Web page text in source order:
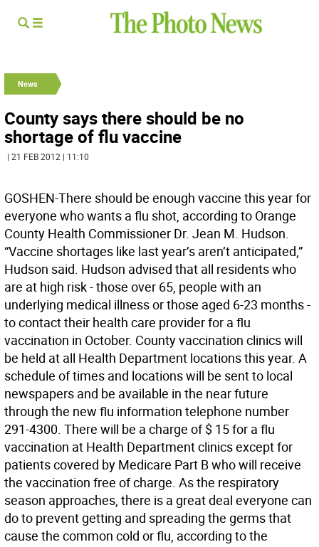
News
County says there should be no
shortage of flu vaccine
| 21 FEB 2012 | 11:10
GOSHEN-There should be enough vaccine this year for
everyone who wants a flu shot, according to Orange
County Health Commissioner Dr. Jean M. Hudson.
“Vaccine shortages like last year’s aren’t anticipated,”
Hudson said. Hudson advised that all residents who
are at high risk - those over 65, people with an
underlying medical illness or those aged 6-23 months -
to contact their health care provider for a flu
vaccination in October. County vaccination clinics will
be held at all Health Department locations this year. A
schedule of times and locations will be sent to local
newspapers and be available in the near future
through the new flu information telephone number
291-4300. There will be a charge of $ 15 for a flu
vaccination at Health Department clinics except for
patients covered by Medicare Part B who will receive
the vaccination free of charge. As the respiratory
season approaches, there is a great deal everyone can
do to prevent getting and spreading the germs that
cause the common cold or flu, according to the